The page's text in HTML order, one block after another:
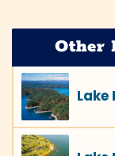
Other
Lake